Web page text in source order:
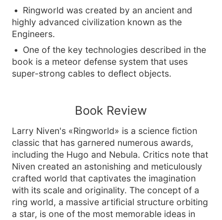
Ringworld was created by an ancient and
highly advanced civilization known as the
Engineers.
One of the key technologies described in the
book is a meteor defense system that uses
super-strong cables to deflect objects.
Book Review
Larry Niven's «Ringworld» is a science fiction
classic that has garnered numerous awards,
including the Hugo and Nebula. Critics note that
Niven created an astonishing and meticulously
crafted world that captivates the imagination
with its scale and originality. The concept of a
ring world, a massive artificial structure orbiting
a star, is one of the most memorable ideas in